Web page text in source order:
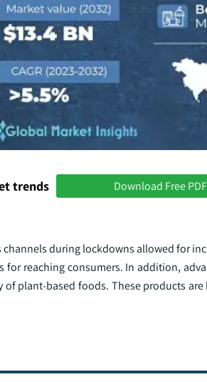
trends Download Free PDF
during lockdowns allowed for
reaching consumers. In addition,
plant-based foods. These products